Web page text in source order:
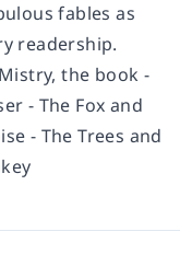
fables as
readership.
the book -
- The Fox and
- The Trees and